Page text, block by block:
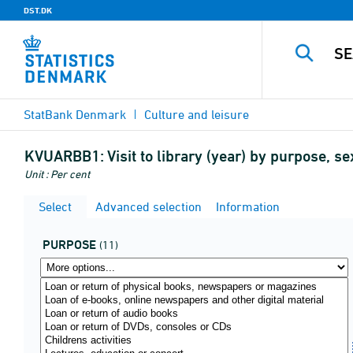
DST.DK
StatBank Denmark Culture and leisure
KVUARBB1: Visit to library (year) by purpose,
Unit : Per cent
Select Advanced selection Information
PURPOSE (11)